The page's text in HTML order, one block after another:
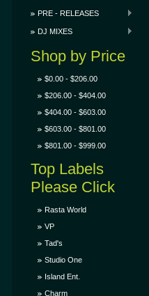
PRE - RELEASES
DJ MIXES
Shop by Price
$0.00 - $206.00
$206.00 - $404.00
$404.00 - $603.00
$603.00 - $801.00
$801.00 - $999.00
Top Labels
Please Click
Rasta World
VP
Tad's
Studio One
Island Ent.
Charm